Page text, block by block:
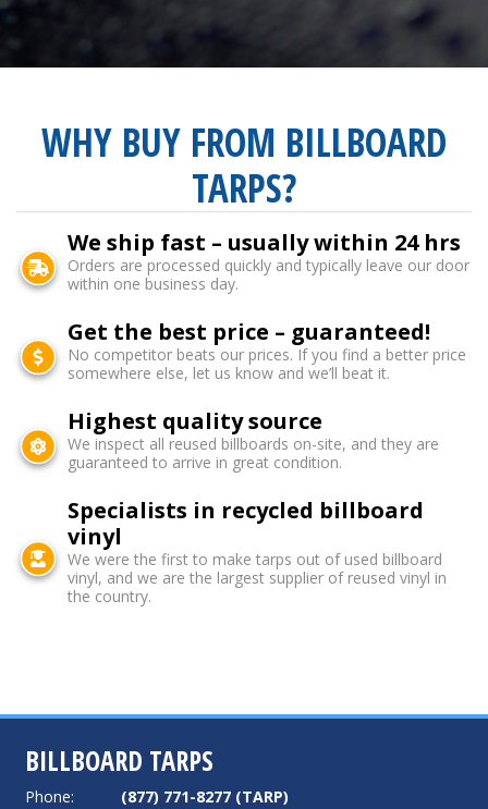
WHY BUY FROM BILLBOARD
TARPS?
We ship fast – usually within 24 hrs
Orders are processed quickly and typically leave our door
within one business day.
Get the best price – guaranteed!
No competitor beats our prices. If you find a better price
somewhere else, let us know and we’ll beat it.
Highest quality source
We inspect all reused billboards on-site, and they are
guaranteed to arrive in great condition.
Specialists in recycled billboard
vinyl
We were the first to make tarps out of used billboard
vinyl, and we are the largest supplier of reused vinyl in
the country.
BILLBOARD TARPS
Phone:
(877) 771-8277 (TARP)